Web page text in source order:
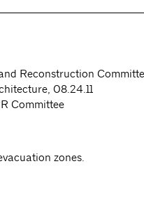
Reconstruction
08.24.11
Committee
zones.